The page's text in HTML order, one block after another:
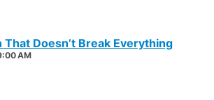
Doesn’t Break Everything
AM